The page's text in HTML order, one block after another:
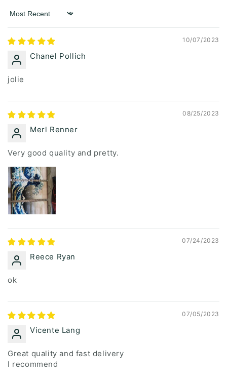
Sort by
10/07/2023
Chanel Pollich
jolie
08/25/2023
Merl Renner
Very good quality and pretty.
07/24/2023
Reece Ryan
ok
07/05/2023
Vicente Lang
Great quality and fast delivery
I recommend